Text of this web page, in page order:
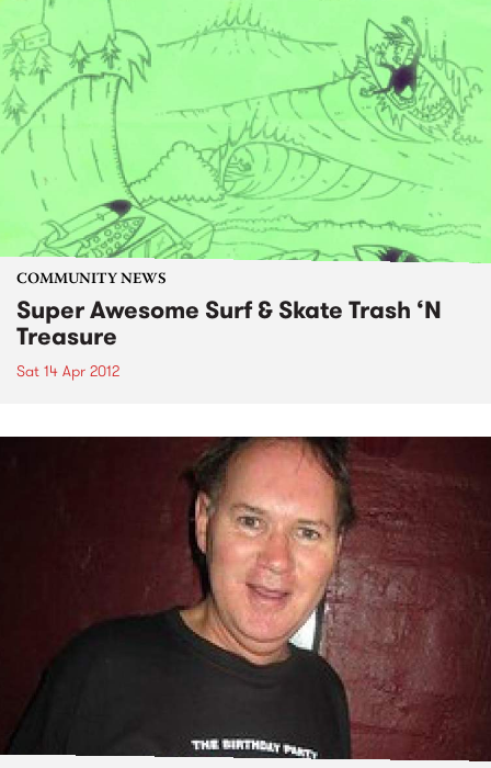
COMMUNITY NEWS
Super Awesome Surf & Skate Trash ‘N
Treasure
Sat 14 Apr 2012